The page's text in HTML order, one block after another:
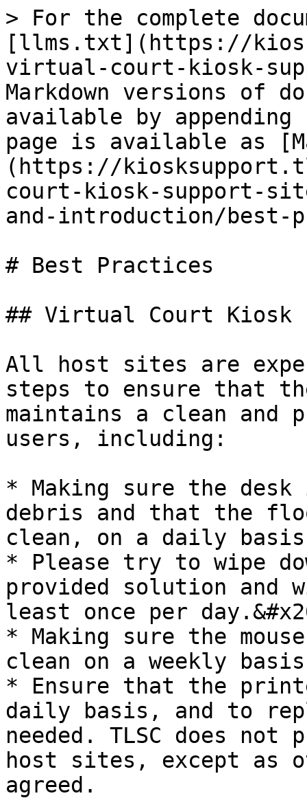
> For the complete
[llms.txt](https://
virtual-court-kiosk-
Markdown versions of
available by
page is available as
(https://
court-kiosk-support-
and-introduction/best-
# Best Practices
## Virtual Court Kiosk
All host sites are
steps to ensure that
maintains a clean and
users, including:
* Making sure the
debris and that the
clean, on a daily
* Please try to wipe
provided solution and
least once per
* Making sure the
clean on a weekly
* Ensure that the
daily basis, and to
needed. TLSC does
host sites, except as
agreed.